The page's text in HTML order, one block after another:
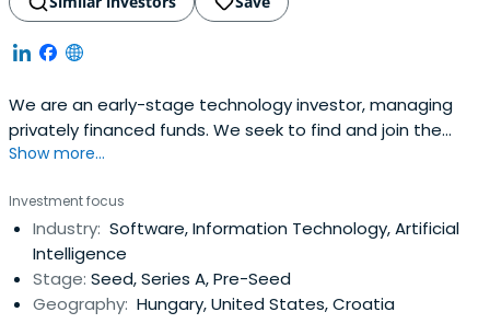
We are an early-stage technology investor, managing
privately financed funds. We seek to find and join the
most exciting Central Eastern European teams on their
Show more...
Investment focus
Industry: Software, Information Technology, Artificial
Intelligence
Stage: Seed, Series A, Pre-Seed
Geography: Hungary, United States, Croatia